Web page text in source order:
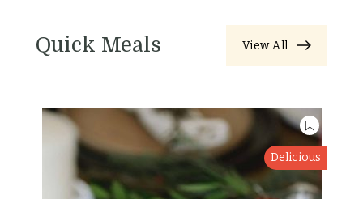
Quick Meals View All
Delicious